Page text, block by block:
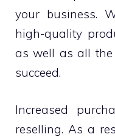
your business.
high-quality
as well as all the
succeed.
Increased
reselling. As a